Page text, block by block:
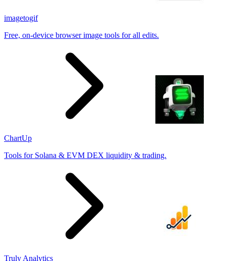
imagetogif
Free, on-device browser image tools for all edits.
ChartUp
Tools for Solana & EVM DEX liquidity & trading.
Truly Analytics